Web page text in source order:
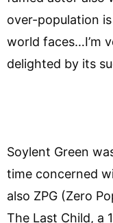
over-population
world faces…I’m
delighted by its
Soylent Green
time concerned
also ZPG (Zero
The Last Child, a